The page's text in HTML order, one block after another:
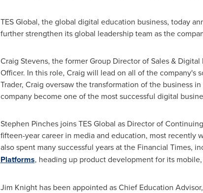
TES Global, the global digital education business, today
further strengthen its global leadership team as the
Craig Stevens, the former Group Director of Sales &
Officer. In this role, Craig will lead on all of the company's
Trader, Craig oversaw the transformation of the business
company become one of the most successful digital
Stephen Pinchesjoins TES Global as Director of
fifteen-year career in media and education, most recently
also spent many successful years at the Financial Times,
Platforms, heading up product development for its
Jim Knighthas been appointed as Chief Education